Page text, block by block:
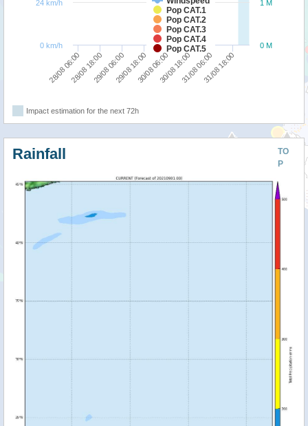
Pop CAT.1
Pop CAT.2
Pop CAT.3
Pop CAT.4
Pop CAT.5
28/08 06:0028/08 18:0029/08 06:0029/08 18:0030/08 06:0030/08 18:0031/08 06:0031/08 18:00
0 M
1 M
0 km/h
24 km/h
Impact estimation for the next 72h
TO
P
Rainfall